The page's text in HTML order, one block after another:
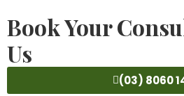
Book Your
Us
(03) 8060